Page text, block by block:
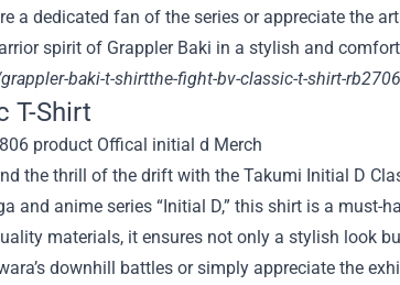
a dedicated fan of the series or appreciate the
spirit of Grappler Baki in a stylish and
baki-t-shirtthe-fight-bv-classic-t-shirt-
T-Shirt
the thrill of the drift with the Takumi Initial D
and anime series “Initial D,” this shirt is a must-
materials, it ensures not only a stylish look
downhill battles or simply appreciate the